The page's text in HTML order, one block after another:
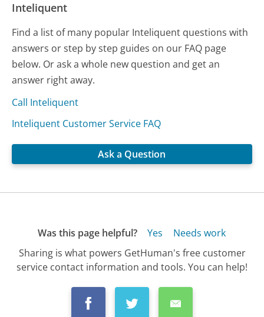
Inteliquent
Find a list of many popular Inteliquent questions with
answers or step by step guides on our FAQ page
below. Or ask a whole new question and get an
answer right away.
Call Inteliquent
Inteliquent Customer Service FAQ
Ask a Question
Was this page helpful? Yes
Needs work
Sharing is what powers GetHuman's free customer
service contact information and tools. You can help!